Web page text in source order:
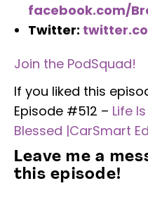
facebook.com/
Twitter:
Join the PodSquad!
If you liked this
Episode #512 – Life
Blessed |CarSmart
Leave me a
this episode!